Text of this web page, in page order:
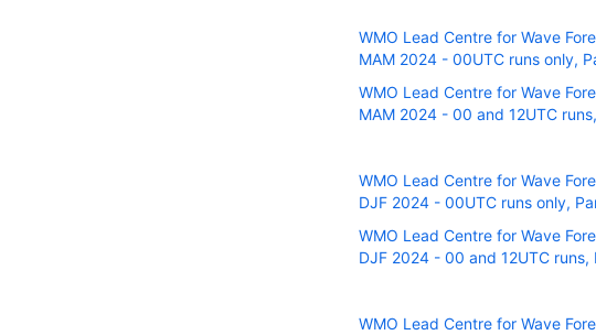
WMO Lead Centre for Wave
MAM 2024 - 00UTC runs only,
WMO Lead Centre for Wave
MAM 2024 - 00 and 12UTC
WMO Lead Centre for Wave
DJF 2024 - 00UTC runs only,
WMO Lead Centre for Wave
DJF 2024 - 00 and 12UTC runs,
WMO Lead Centre for Wave